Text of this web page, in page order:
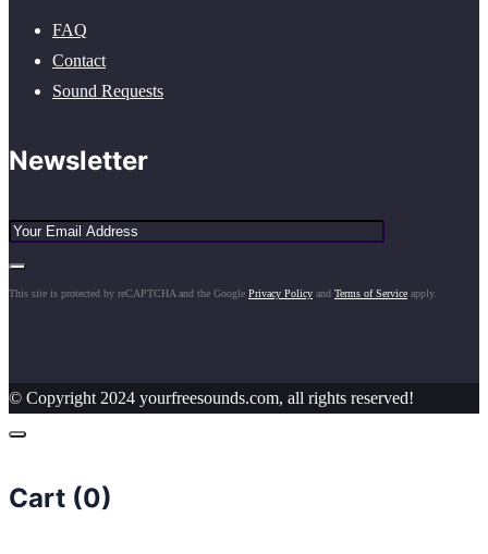
FAQ
Contact
Sound Requests
Newsletter
This site is protected by reCAPTCHA and the Google Privacy Policy and Terms of Service apply.
© Copyright 2024 yourfreesounds.com, all rights reserved!
Cart (0)